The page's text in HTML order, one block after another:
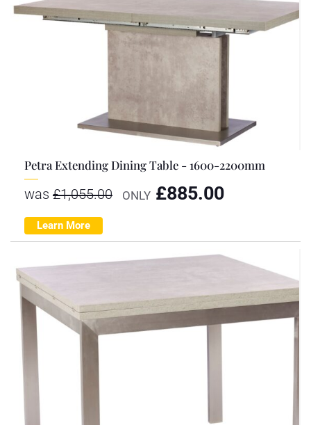
Petra Extending Dining Table - 1600-2200mm
was £1,055.00 ONLY £885.00
Learn More